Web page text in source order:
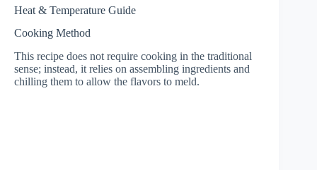
Heat & Temperature Guide
Cooking Method
This recipe does not require cooking in the traditional
sense; instead, it relies on assembling ingredients and
chilling them to allow the flavors to meld.